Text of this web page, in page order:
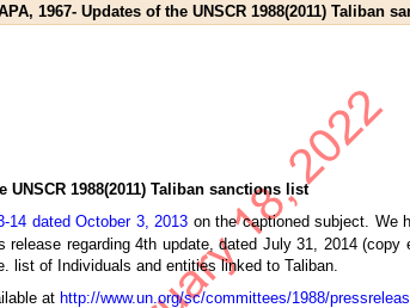
1967- Updates of the UNSCR 1988(2011) Taliban
1988(2011) Taliban sanctions list
14 dated October 3, 2013 on the captioned subject. We
regarding 4th update, dated July 31, 2014 (copy
list of Individuals and entities linked to Taliban.
at http://www.un.org/sc/committees/1988/